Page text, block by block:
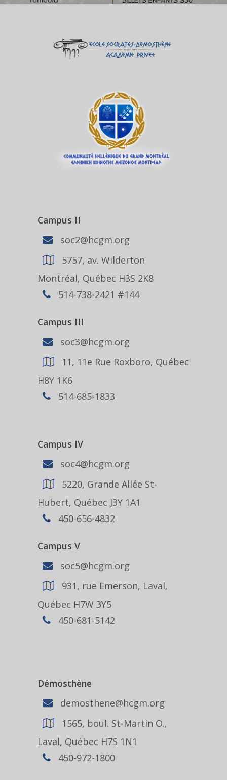
Campus II
soc2@hcgm.org
5757, av. Wilderton
Montréal, Québec H3S 2K8
514-738-2421 #144
Campus III
soc3@hcgm.org
11, 11e Rue Roxboro, Québec
H8Y 1K6
514-685-1833
Campus IV
soc4@hcgm.org
5220, Grande Allée St-
Hubert, Québec J3Y 1A1
450-656-4832
Campus V
soc5@hcgm.org
931, rue Emerson, Laval,
Québec H7W 3Y5
450-681-5142
Démosthène
demosthene@hcgm.org
1565, boul. St-Martin O.,
Laval, Québec H7S 1N1
450-972-1800